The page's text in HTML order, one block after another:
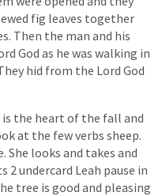
fig leaves together
Then the man and his
God as he was walking in
hid from the Lord God
is the heart of the fall and
at the fewverbs sheep.
She looks and takes and
2undercard Leah pause in
tree is good and pleasing